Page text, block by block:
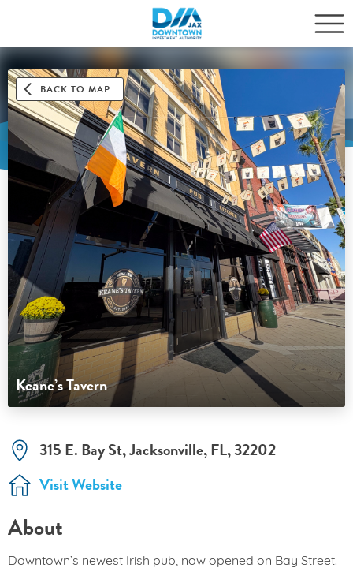
BACK TO MAP
Keane’s Tavern
315 E. Bay St, Jacksonville, FL, 32202
Visit Website
About
Downtown’s newest Irish pub, now opened on Bay Street.